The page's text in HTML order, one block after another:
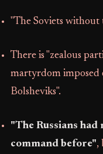
"The Soviets without
There is "zealous
martyrdom imposed
Bolsheviks".
"The Russians had
command before",